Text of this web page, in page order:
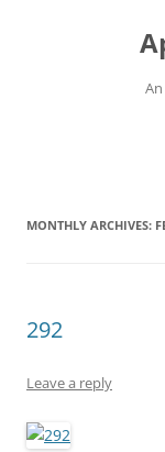
MONTHLY ARCHIVES:
292
Leave a reply